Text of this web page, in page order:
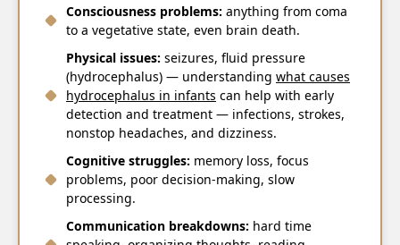
Consciousness problems: anything from coma
to a vegetative state, even brain death.
Physical issues: seizures, fluid pressure
(hydrocephalus) — understanding what causes
hydrocephalus in infants can help with early
detection and treatment — infections, strokes,
nonstop headaches, and dizziness.
Cognitive struggles: memory loss, focus
problems, poor decision-making, slow
processing.
Communication breakdowns: hard time